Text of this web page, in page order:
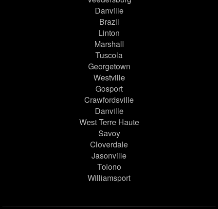
Danville
Brazil
Linton
Marshall
Tuscola
Georgetown
Westville
Gosport
Crawfordsville
Danville
West Terre Haute
Savoy
Cloverdale
Jasonville
Tolono
Williamsport